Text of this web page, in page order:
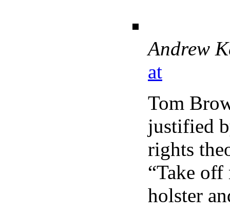
Andrew
at
Tom
justified
rights
“Take
holster